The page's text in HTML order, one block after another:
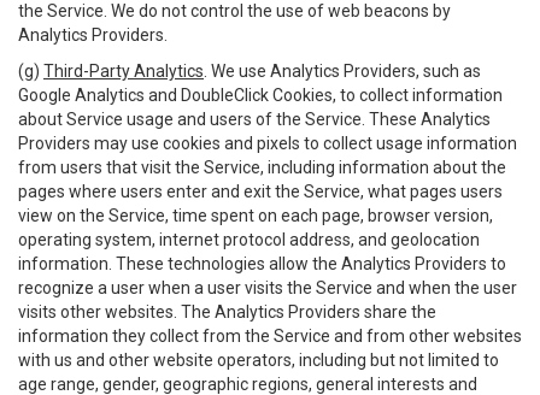
the Service. We do not control the use of web beacons by
Analytics Providers.
(g) Third-Party Analytics . We use Analytics Providers, such as
Google Analytics and DoubleClick Cookies, to collect information
about Service usage and users of the Service. These Analytics
Providers may use cookies and pixels to collect usage information
from users that visit the Service, including information about the
pages where users enter and exit the Service, what pages users
view on the Service, time spent on each page, browser version,
operating system, internet protocol address, and geolocation
information. These technologies allow the Analytics Providers to
recognize a user when a user visits the Service and when the user
visits other websites. The Analytics Providers share the
information they collect from the Service and from other websites
with us and other website operators, including but not limited to
age range, gender, geographic regions, general interests and